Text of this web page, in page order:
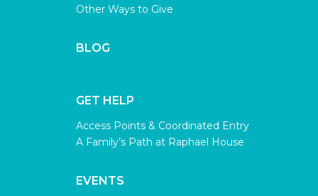
Other Ways to Give
BLOG
GET HELP
Access Points & Coordinated Entry
A Family’s Path at Raphael House
EVENTS